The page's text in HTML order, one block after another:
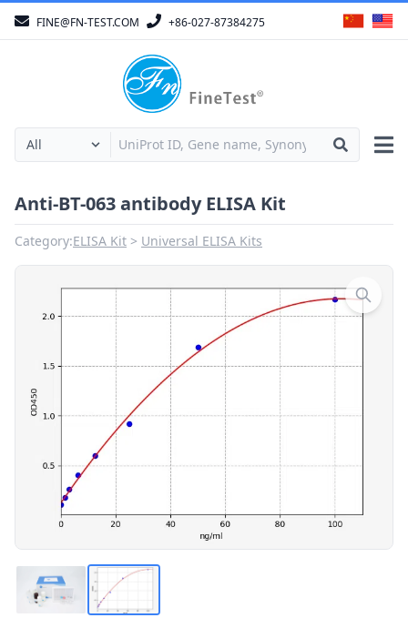
FINE@FN-TEST.COM +86-027-87384275
Anti-BT-063 antibody ELISA Kit
Category:ELISA Kit Universal ELISA Kits